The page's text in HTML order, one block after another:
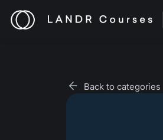
Back to categories